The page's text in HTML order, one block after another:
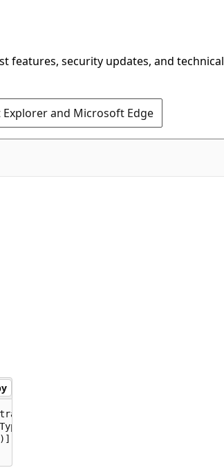
features, security updates, and technical
and Microsoft Edge
65536)]